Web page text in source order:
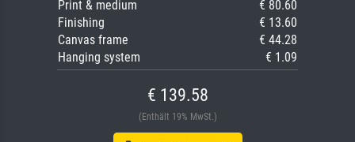
Print & medium
€ 80.60
Finishing
€ 13.60
Canvas frame
€ 44.28
Hanging system
€ 1.09
€ 139.58
(Enthält 19% MwSt.)